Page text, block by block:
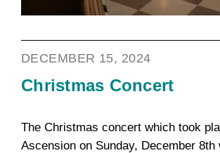
DECEMBER 15, 2024
Christmas Concert
The Christmas concert which took
Ascension on Sunday, December 8th